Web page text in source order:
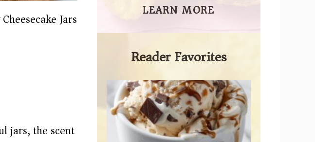
Jars
jars, the scent
LEARN MORE
Reader Favorites